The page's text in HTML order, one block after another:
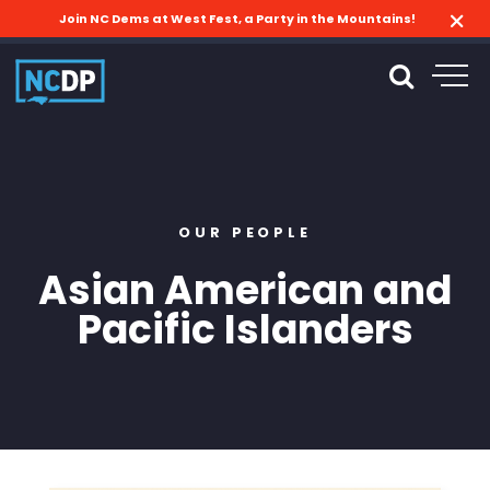
Join NC Dems at West Fest, a Party in the Mountains!
OUR PEOPLE
Asian American and
Pacific Islanders